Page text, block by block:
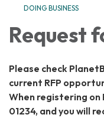
DOING BUSINESS
Request
Please check
current RFP
When registering on
01234, and you will